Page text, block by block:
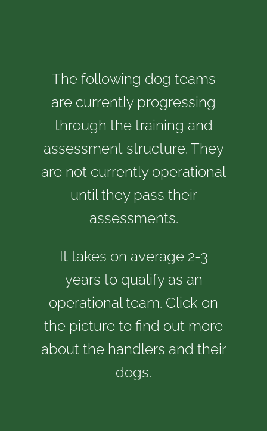
The following dog teams
are currently progressing
through the training and
assessment structure. They
are not currently operational
until they pass their
assessments.
It takes on average 2-3
years to qualify as an
operational team. Click on
the picture to find out more
about the handlers and their
dogs.